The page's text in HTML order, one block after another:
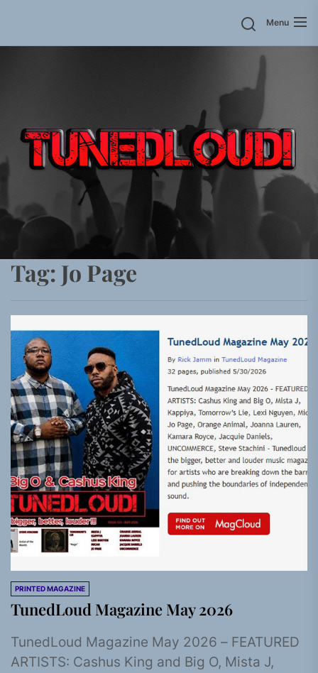
Menu
Tag: Jo Page
PRINTED MAGAZINE
TunedLoud Magazine May 2026
TunedLoud Magazine May 2026 – FEATURED
ARTISTS: Cashus King and Big O, Mista J,